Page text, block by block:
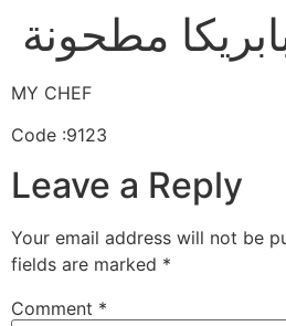
مطحونة
MY CHEF
Code :9123
Leave a Reply
Your email address will not be
fields are marked *
Comment *